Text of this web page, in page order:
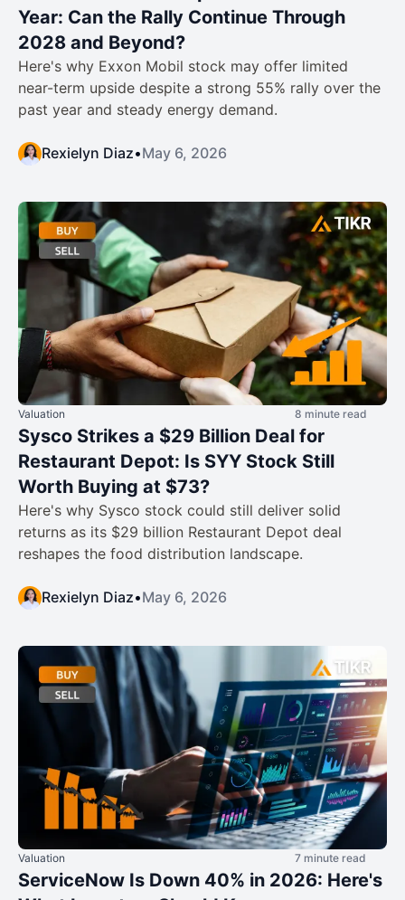
Year: Can the Rally Continue Through
2028 and Beyond?
Here's why Exxon Mobil stock may offer limited
near-term upside despite a strong 55% rally over the
past year and steady energy demand.
Rexielyn Diaz•May 6, 2026
Valuation 8 minute read
Sysco Strikes a $29 Billion Deal for
Restaurant Depot: Is SYY Stock Still
Worth Buying at $73?
Here's why Sysco stock could still deliver solid
returns as its $29 billion Restaurant Depot deal
reshapes the food distribution landscape.
Rexielyn Diaz•May 6, 2026
Valuation 7 minute read
ServiceNow Is Down 40% in 2026: Here's